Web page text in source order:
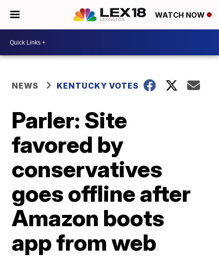
WATCH NOW
NEWS KENTUCKY VOTES
Parler: Site
favored by
conservatives
goes offline after
Amazon boots
app from web